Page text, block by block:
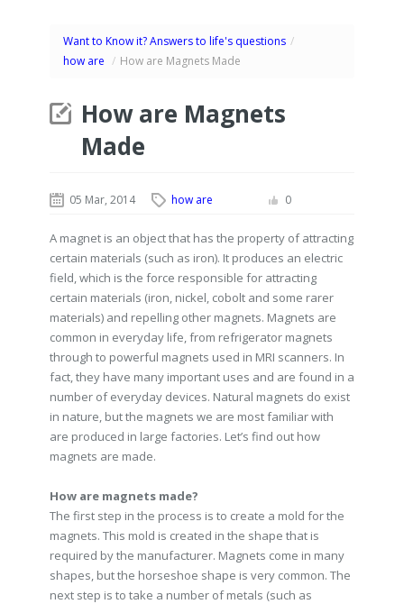
Want to Know it? Answers to life's questions /
how are / How are Magnets Made
How are Magnets
Made
05 Mar, 2014 how are 0
A magnet is an object that has the property of attracting
certain materials (such as iron). It produces an electric
field, which is the force responsible for attracting
certain materials (iron, nickel, cobolt and some rarer
materials) and repelling other magnets. Magnets are
common in everyday life, from refrigerator magnets
through to powerful magnets used in MRI scanners. In
fact, they have many important uses and are found in a
number of everyday devices. Natural magnets do exist
in nature, but the magnets we are most familiar with
are produced in large factories. Let’s find out how
magnets are made.
How are magnets made?
The first step in the process is to create a mold for the
magnets. This mold is created in the shape that is
required by the manufacturer. Magnets come in many
shapes, but the horseshoe shape is very common. The
next step is to take a number of metals (such as